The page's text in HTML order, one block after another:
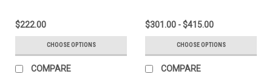
$222.00
CHOOSE OPTIONS
COMPARE
$301.00 - $415.00
CHOOSE OPTIONS
COMPARE